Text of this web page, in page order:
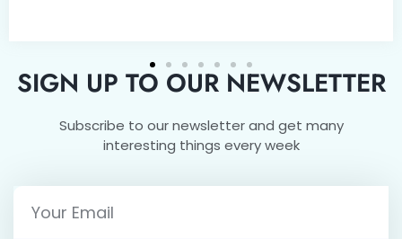
SIGN UP TO OUR NEWSLETTER
Subscribe to our newsletter and get many
interesting things every week